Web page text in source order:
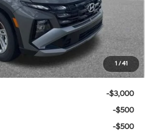
1 / 41
$30,772
$27,772
-$3,000
-$500
-$500